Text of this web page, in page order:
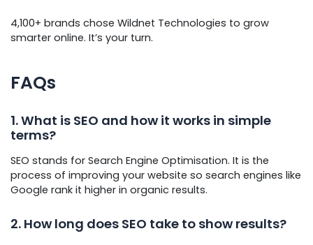
4,100+ brands chose Wildnet Technologies to grow
smarter online. It’s your turn.
FAQs
1. What is SEO and how it works in simple
terms?
SEO stands for Search Engine Optimisation. It is the
process of improving your website so search engines like
Google rank it higher in organic results.
2. How long does SEO take to show results?